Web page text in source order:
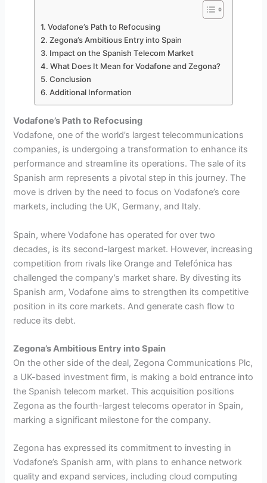
Vodafone’s Path to Refocusing
Zegona’s Ambitious Entry into Spain
Impact on the Spanish Telecom Market
What Does It Mean for Vodafone and Zegona?
Conclusion
Additional Information
Vodafone’s Path to Refocusing
Vodafone, one of the world’s largest telecommunications
companies, is undergoing a transformation to enhance its
performance and streamline its operations. The sale of its
Spanish arm represents a pivotal step in this journey. The
move is driven by the need to focus on Vodafone’s core
markets, including the UK, Germany, and Italy.
Spain, where Vodafone has operated for over two
decades, is its second-largest market. However, increasing
competition from rivals like Orange and Telefónica has
challenged the company’s market share. By divesting its
Spanish arm, Vodafone aims to strengthen its competitive
position in its core markets. And generate cash flow to
reduce its debt.
Zegona’s Ambitious Entry into Spain
On the other side of the deal, Zegona Communications Plc,
a UK-based investment firm, is making a bold entrance into
the Spanish telecom market. This acquisition positions
Zegona as the fourth-largest telecoms operator in Spain,
marking a significant milestone for the company.
Zegona has expressed its commitment to investing in
Vodafone’s Spanish arm, with plans to enhance network
quality and expand services, including cloud computing